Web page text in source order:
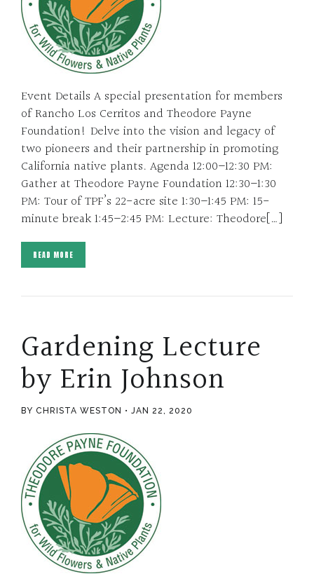
Event Details A special presentation for members
of Rancho Los Cerritos and Theodore Payne
Foundation! Delve into the vision and legacy of
two pioneers and their partnership in promoting
California native plants. Agenda 12:00–12:30 PM:
Gather at Theodore Payne Foundation 12:30–1:30
PM: Tour of TPF’s 22-acre site 1:30–1:45 PM: 15-
minute break 1:45–2:45 PM: Lecture: Theodore[…]
READ MORE
Gardening Lecture
by Erin Johnson
BY CHRISTA WESTON JAN 22, 2020